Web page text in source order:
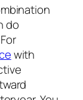
do
with